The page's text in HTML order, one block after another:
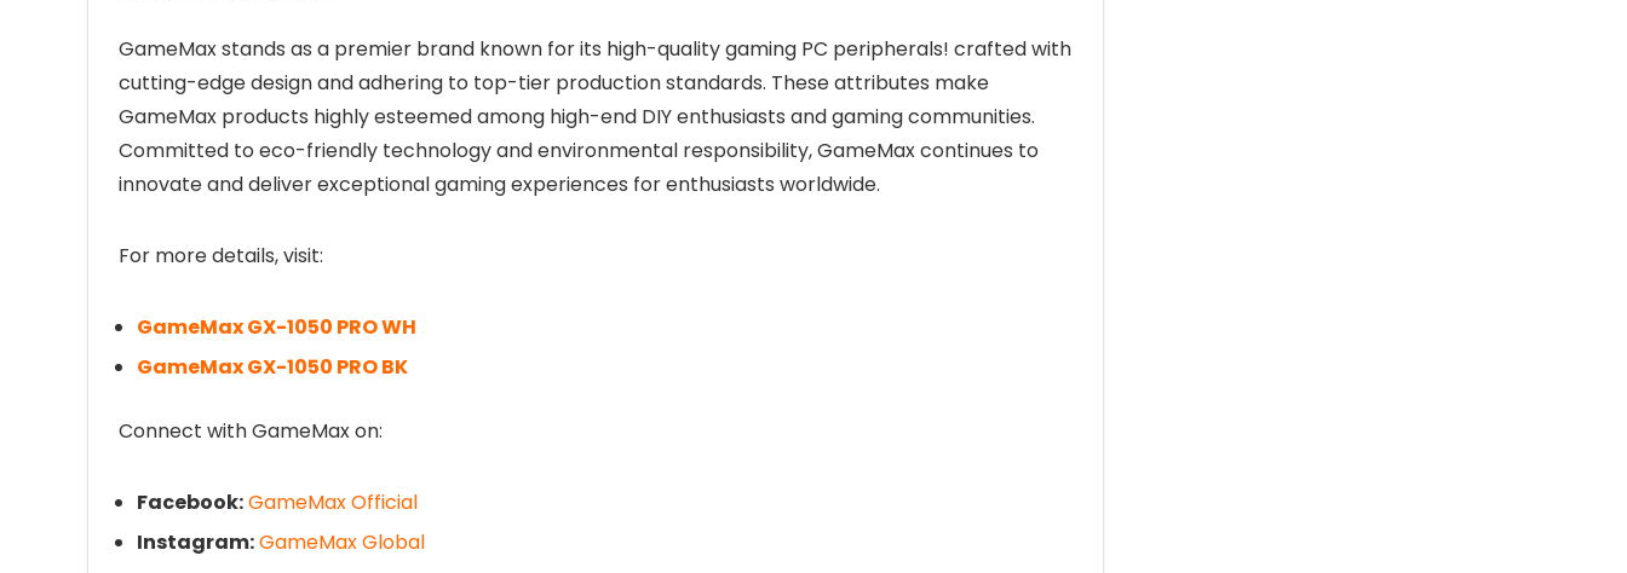
GameMax stands as a premier brand known for its high-quality gaming PC peripherals! crafted with
cutting-edge design and adhering to top-tier production standards. These attributes make
GameMax products highly esteemed among high-end DIY enthusiasts and gaming communities.
Committed to eco-friendly technology and environmental responsibility, GameMax continues to
innovate and deliver exceptional gaming experiences for enthusiasts worldwide.
For more details, visit:
GameMax GX-1050 PRO WH
GameMax GX-1050 PRO BK
Connect with GameMax on:
Facebook:GameMax Official
Instagram:GameMax Global